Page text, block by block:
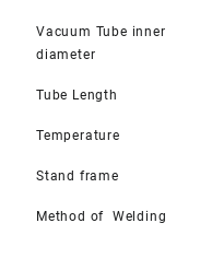
Vacuum Tube inner
diameter
Tube Length
Temperature
Stand frame
Method of Welding